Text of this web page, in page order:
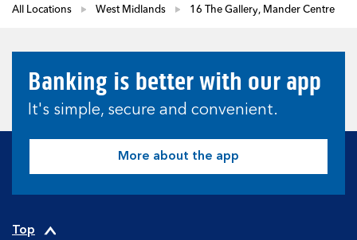
All Locations West Midlands 16 The Gallery, Mander Centre
Banking is better with our app
It's simple, secure and convenient.
More about the app
Top